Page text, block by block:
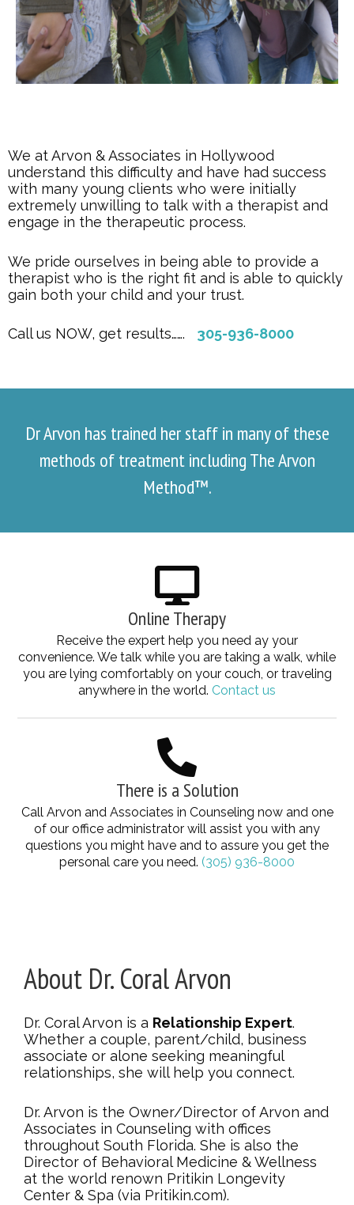
We at Arvon & Associates in Hollywood
understand this difficulty and have had success
with many young clients who were initially
extremely unwilling to talk with a therapist and
engage in the therapeutic process.
We pride ourselves in being able to provide a
therapist who is the right fit and is able to quickly
gain both your child and your trust.
Call us NOW, get results……. 305-936-8000
Dr Arvon has trained her staff in many of these
methods of treatment including The Arvon
Method™.
Online Therapy
Receive the expert help you need ay your
convenience. We talk while you are taking a walk, while
you are lying comfortably on your couch, or traveling
anywhere in the world. Contact us
There is a Solution
Call Arvon and Associates in Counseling now and one
of our office administrator will assist you with any
questions you might have and to assure you get the
personal care you need. (305) 936-8000
About Dr. Coral Arvon
Dr. Coral Arvon is a Relationship Expert.
Whether a couple, parent/child, business
associate or alone seeking meaningful
relationships, she will help you connect.
Dr. Arvon is the Owner/Director of Arvon and
Associates in Counseling with offices
throughout South Florida. She is also the
Director of Behavioral Medicine & Wellness
at the world renown Pritikin Longevity
Center & Spa (via Pritikin.com).